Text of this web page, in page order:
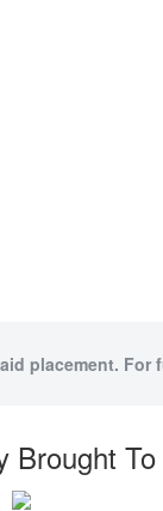
placement. For
Brought